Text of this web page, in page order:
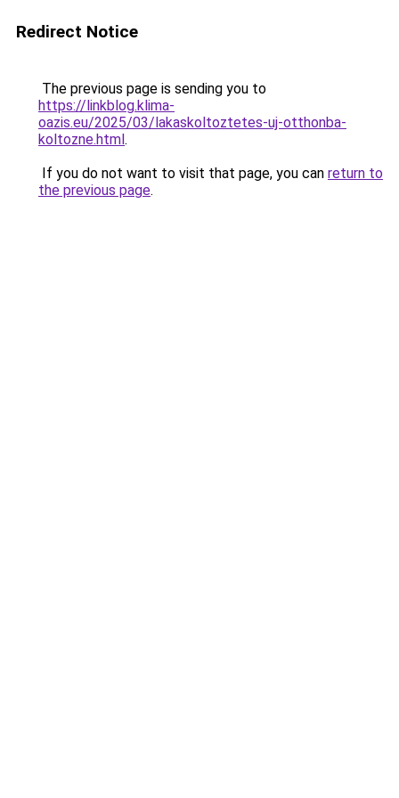
Redirect Notice
The previous page is sending you to
https://linkblog.klima-
oazis.eu/2025/03/lakaskoltoztetes-uj-otthonba-
koltozne.html.
If you do not want to visit that page, you can return to
the previous page.